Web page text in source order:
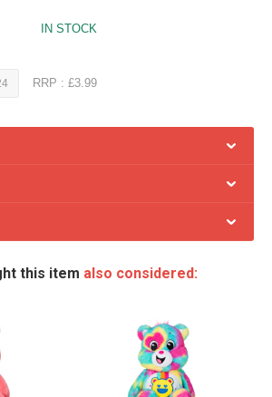
IN STOCK
RRP : £3.99
this item also considered: